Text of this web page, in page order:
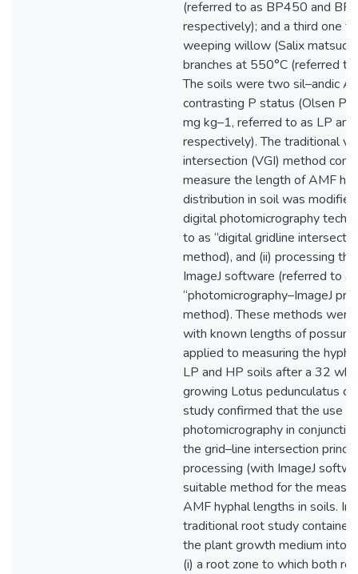
(referred to as BP450 and
respectively); and a third one
weeping willow (Salix
branches at 550°C (referred
The soils were two sil–andic
contrasting P status (Olsen P
mg kg–1, referred to as LP
respectively). The traditional
intersection (VGI) method
measure the length of AMF
distribution in soil was
digital photomicrography
to as “digital gridline
method), and (ii) processing
ImageJ software (referred to
“photomicrography–ImageJ
method). These methods
with known lengths of possum
applied to measuring the
LP and HP soils after a 32 wk
growing Lotus pedunculatus cv
study confirmed that the use
photomicrography in
the grid–line intersection
processing (with ImageJ
suitable method for the
AMF hyphal lengths in soils. In
traditional root study container
the plant growth medium into
(i) a root zone to which both